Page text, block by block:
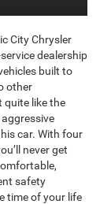
City Chrysler
dealership
built to
other
quite like the
car. With four
never get
safety
time of your life